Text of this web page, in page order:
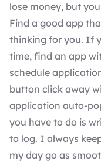
lose money, but
Find a good app
thinking for you. If
time, find an app
schedule
button click away
application auto-
you have to do is
to log. I always
my day go as